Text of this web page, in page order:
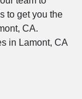
to get you the
CA.
in Lamont, CA